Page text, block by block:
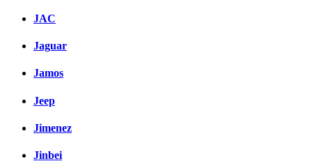
JAC
Jaguar
Jamos
Jeep
Jimenez
Jinbei